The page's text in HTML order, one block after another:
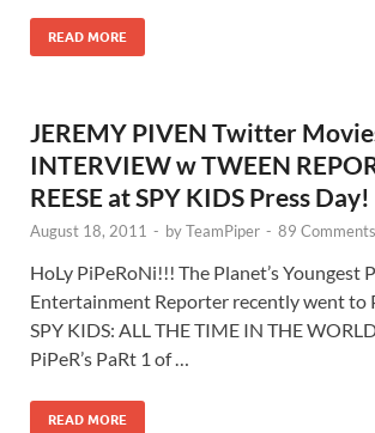
READ MORE
JEREMY PIVEN Twitter
INTERVIEW w TWEEN
REESE at SPY KIDS Press
August 18, 2011 - byTeamPiper - 89
HoLy PiPeRoNi!!! The Planet’s Youngest
Entertainment Reporter recently went to
SPY KIDS: ALL THE TIME IN THE
PiPeR’s PaRt 1 of …
READ MORE